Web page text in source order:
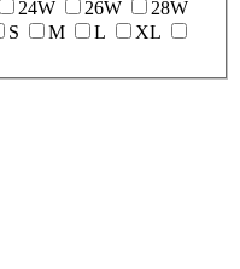
24W 26W
28W
S M L
XL